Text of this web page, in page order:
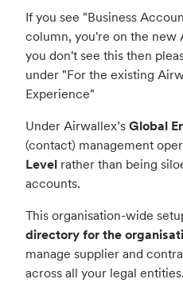
If you see "Business
column, you're on the
you don't see this then
under "For the existing
Experience"
Under Airwallex’s Global
(contact) management
Level rather than being
accounts.
This organisation-wide
directory for the
manage supplier and
across all your legal entities.